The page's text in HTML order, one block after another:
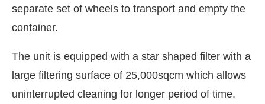
separate set of wheels to transport and empty the
container.
The unit is equipped with a star shaped filter with a
large filtering surface of 25,000sqcm which allows
uninterrupted cleaning for longer period of time.